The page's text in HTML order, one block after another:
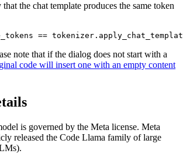
the chat template produces the same token
note that if the dialog does not start with a
code will insert one with an empty content
is governed by the Meta license. Meta
released the Code Llama family of large